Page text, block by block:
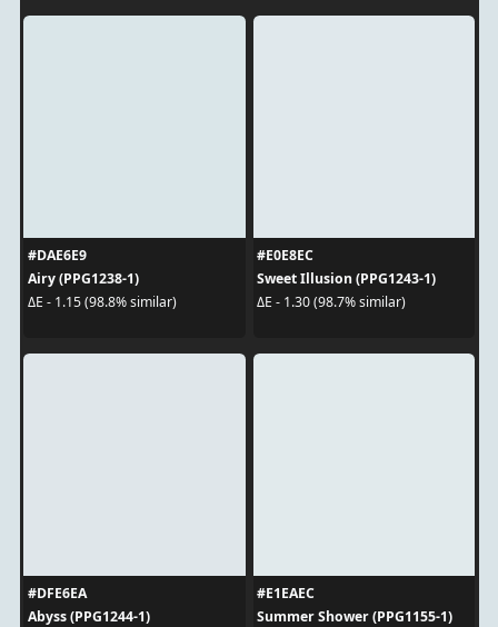
#DAE6E9
Airy (PPG1238-1)
ΔE - 1.15 (98.8% similar)
#E0E8EC
Sweet Illusion (PPG1243-1)
ΔE - 1.30 (98.7% similar)
#DFE6EA
Abyss (PPG1244-1)
#E1EAEC
Summer Shower (PPG1155-1)